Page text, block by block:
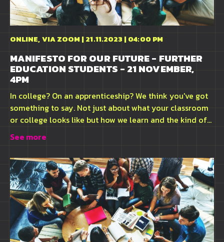
ONLINE, VIA ZOOM | 21.11.2023 | 04:00 PM
MANIFESTO FOR OUR FUTURE - FURTHER
EDUCATION STUDENTS - 21 NOVEMBER,
4PM
In college? On an apprenticeship? We think you've got
something to say. Not just about what your classroom
or college looks like but how we learn and the kind of...
See more